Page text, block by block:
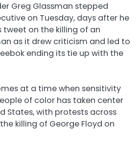
Greg Glassman stepped
on Tuesday, days after he
tweet on the killing of an
as it drew criticism and led to
ending its tie up with the
at a time when sensitivity
of color has taken center
States, with protests across
killing of George Floyd on